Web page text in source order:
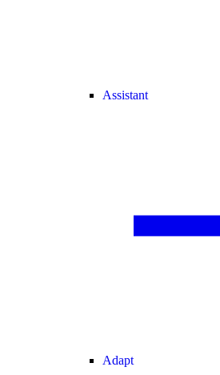
Assistant
Adapt